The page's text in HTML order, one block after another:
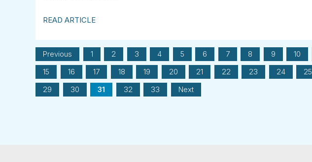
READ ARTICLE
Previous 1 2 3 4 5 6 7 8 9 10
15
16 17 18 19 20 21 22 23 24 25
29
30 31 32 33 Next